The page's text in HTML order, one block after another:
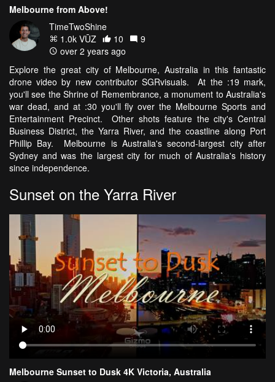
Melbourne from Above!
TimeTwoShine
1.0k VŪZ
10
9
over 2 years ago
Explore the great city of Melbourne, Australia in this fantastic
drone video by new contributor SGRvisuals. At the :19 mark,
you'll see the Shrine of Remembrance, a monument to Australia's
war dead, and at :30 you'll fly over the Melbourne Sports and
Entertainment Precinct. Other shots feature the city's Central
Business District, the Yarra River, and the coastline along Port
Phillip Bay. Melbourne is Australia's second-largest city after
Sydney and was the largest city for much of Australia's history
since independence.
Sunset on the Yarra River
Melbourne Sunset to Dusk 4K Victoria, Australia